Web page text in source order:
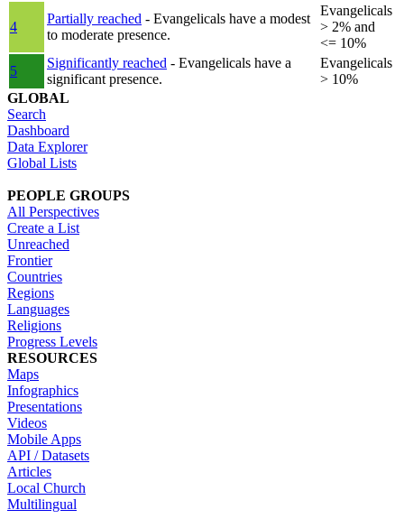
4
Partially reached - Evangelicals have a modest
to moderate presence.
Evangelicals
> 2% and
<= 10%
5
Significantly reached - Evangelicals have a
significant presence.
Evangelicals
> 10%
GLOBAL
Search
Dashboard
Data Explorer
Global Lists
PEOPLE GROUPS
All Perspectives
Create a List
Unreached
Frontier
Countries
Regions
Languages
Religions
Progress Levels
RESOURCES
Maps
Infographics
Presentations
Videos
Mobile Apps
API / Datasets
Articles
Local Church
Multilingual